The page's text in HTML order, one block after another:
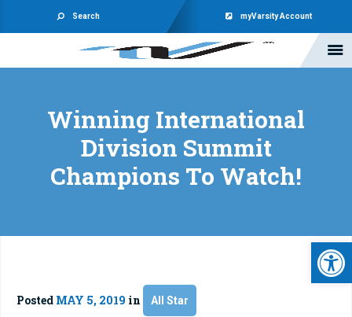
Search myVarsity Account
Winning International
Division Summit
Champions To Watch!
Posted MAY 5, 2019 in All Star